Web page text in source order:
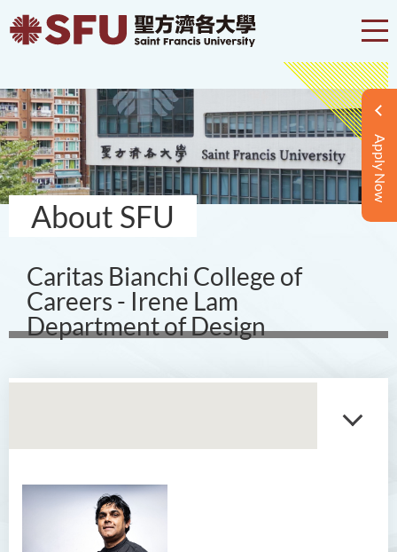
Apply Now
About SFU
Caritas Bianchi College of
Careers - Irene Lam
Department of Design